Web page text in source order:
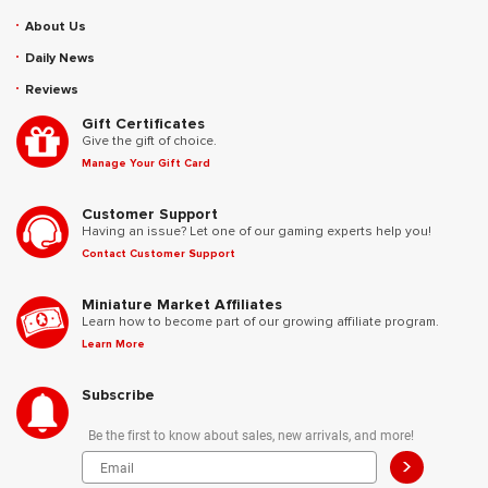
About Us
Daily News
Reviews
Gift Certificates
Give the gift of choice.
Manage Your Gift Card
Customer Support
Having an issue? Let one of our gaming experts help you!
Contact Customer Support
Miniature Market Affiliates
Learn how to become part of our growing affiliate program.
Learn More
Subscribe
Be the first to know about sales, new arrivals, and more!
>